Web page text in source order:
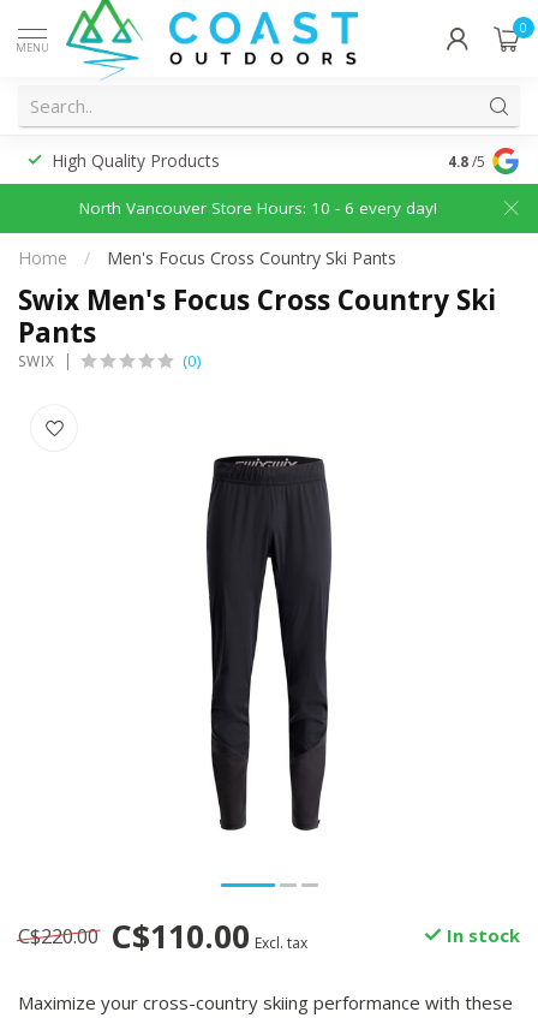
MENU
0
High Quality Products 4.8/5
North Vancouver Store Hours: 10 - 6 every day!
Home / Men's Focus Cross Country Ski Pants
Swix Men's Focus Cross Country Ski
Pants
SWIX (0)
C$220.00 C$110.00 Excl. tax In stock
Maximize your cross-country skiing performance with these